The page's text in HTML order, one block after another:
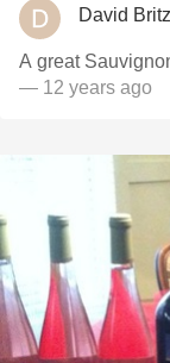
David Britz
— 12 years ago